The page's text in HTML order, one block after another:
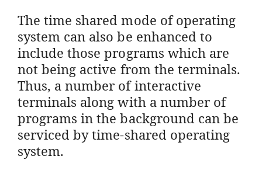
The time shared mode of operating
system can also be enhanced to
include those programs which are
not being active from the terminals.
Thus, a number of interactive
terminals along with a number of
programs in the background can be
serviced by time-shared operating
system.